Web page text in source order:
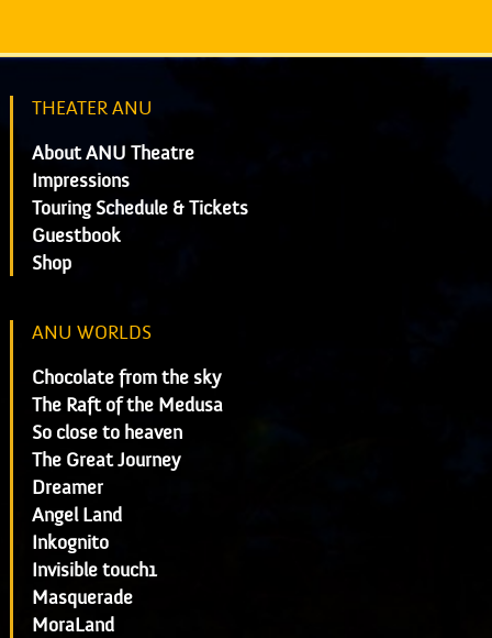
THEATER ANU
About ANU Theatre
Impressions
Touring Schedule & Tickets
Guestbook
Shop
ANU WORLDS
Chocolate from the sky
The Raft of the Medusa
So close to heaven
The Great Journey
Dreamer
Angel Land
Inkognito
Invisible touch1
Masquerade
MoraLand